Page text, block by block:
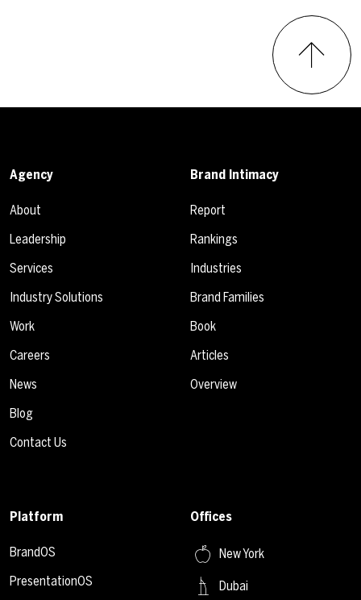
Agency
About
Leadership
Services
Industry Solutions
Work
Careers
News
Blog
Contact Us
Brand Intimacy
Report
Rankings
Industries
Brand Families
Book
Articles
Overview
Platform
BrandOS
PresentationOS
Offices
New York
Dubai